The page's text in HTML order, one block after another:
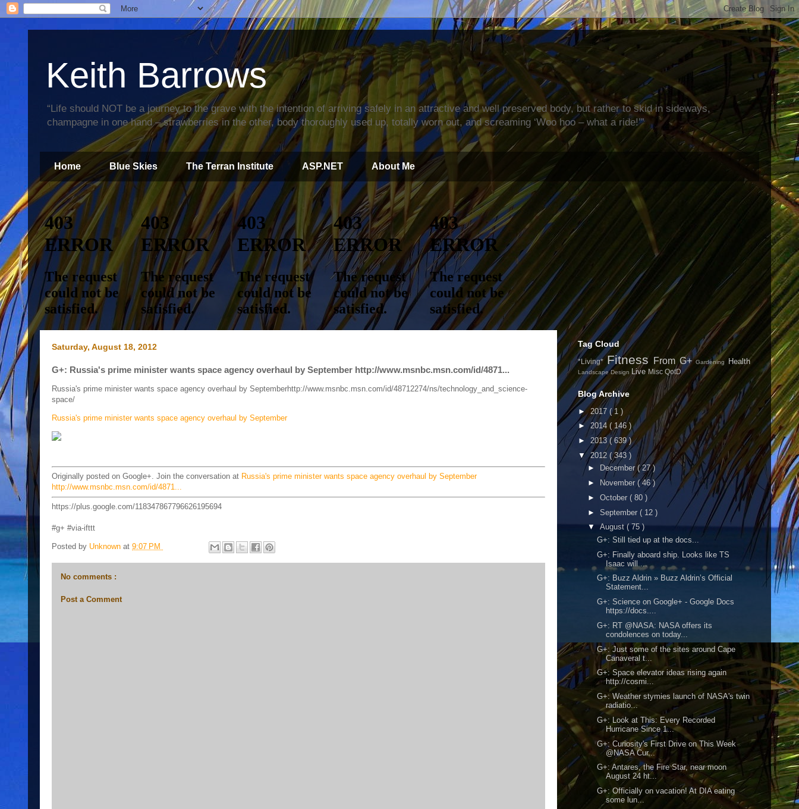
Keith Barrows
“Life should NOT be a journey to the grave with the intention of arriving safely in an attractive and well preserved body, but rather to skid in sideways,
champagne in one hand – strawberries in the other, body thoroughly used up, totally worn out, and screaming ‘Woo hoo – what a ride!’”
Home Blue Skies The Terran Institute ASP.NET About Me
Saturday, August 18, 2012
G+: Russia's prime minister wants space agency overhaul by September http://www.msnbc.msn.com/id/4871...
Russia's prime minister wants space agency overhaul by Septemberhttp://www.msnbc.msn.com/id/48712274/ns/technology_and_science-
space/
Russia's prime minister wants space agency overhaul by September
Originally posted on Google+. Join the conversation at Russia's prime minister wants space agency overhaul by September
http://www.msnbc.msn.com/id/4871...
https://plus.google.com/118347867796626195694
#g+ #via-ifttt
Posted by Unknown at 9:07 PM
No comments :
Post a Comment
Tag Cloud
*Living* Fitness From G+Gardening Health
Landscape Design Live Misc QotD
Blog Archive
► 2017 ( 1 )
►2014 ( 146 )
► 2013 ( 639 )
▼2012 ( 343 )
►
December ( 27 )
►
November ( 46 )
► October ( 80 )
► September ( 12 )
▼ August( 75 )
G+: Still tied up at the docs...
G+: Finally aboard ship. Looks like TS
Isaac will ...
G+: Buzz Aldrin » Buzz Aldrin’s Official
Statement...
G+: Science on Google+ - Google Docs
https://docs....
G+: RT @NASA: NASA offers its
condolences on today...
G+: Just some of the sites around Cape
Canaveral t...
G+: Space elevator ideas rising again
http://cosmi...
G+: Weather stymies launch of NASA's twin
radiatio...
G+: Look at This: Every Recorded
Hurricane Since 1...
G+: Curiosity's First Drive on This Week
@NASA Cur...
G+: Antares, the Fire Star, near moon
August 24 ht...
G+: Officially on vacation! At DIA eating
some lun...